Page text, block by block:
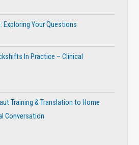
Exploring Your Questions
In Practice – Clinical
Training & Translation to Home
Conversation